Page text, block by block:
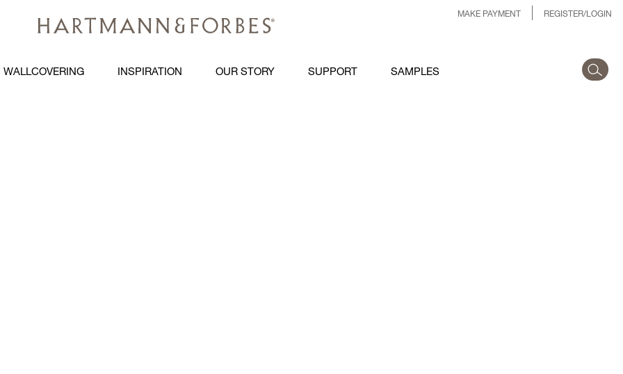
MAKE PAYMENT REGISTER/LOGIN
WALLCOVERING INSPIRATION OUR STORY SUPPORT SAMPLES